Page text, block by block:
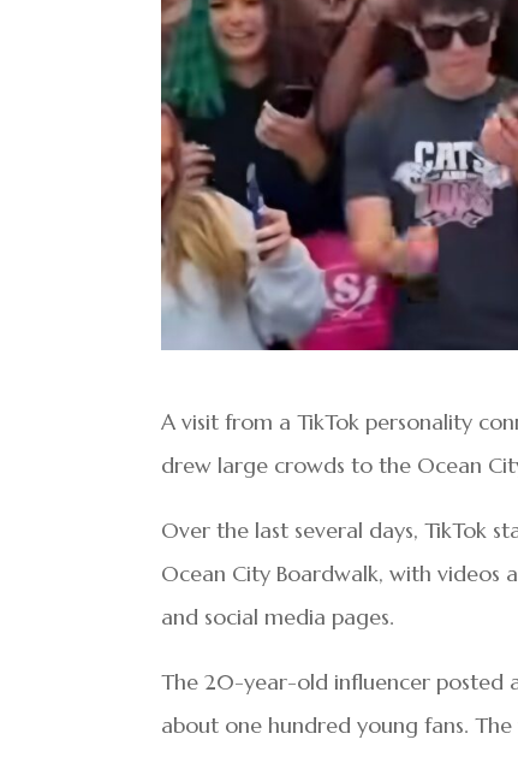
A visit from a TikTok personality
drew large crowds to the Ocean
Over the last several days, TikTok
Ocean City Boardwalk, with videos
and social media pages.
The 20-year-old influencer posted
about one hundred young fans.